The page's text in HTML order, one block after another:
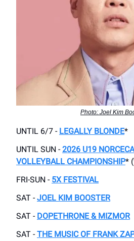
Photo: Joel Kim
UNTIL 6/7 - LEGALLY BLONDE*
UNTIL SUN - 2026 U19
VOLLEYBALL CHAMPIONSHIP*
FRI-SUN - 5X FESTIVAL
SAT - JOEL KIM BOOSTER
SAT - DOPETHRONE & MIZMOR
SAT - THE MUSIC OF FRANK